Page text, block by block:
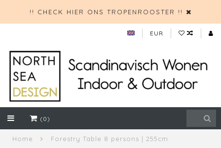
!! CHECK HIER ONS TROPENROOSTER !!
EUR
(0)
Home Forestry Table 8 persons | 255cm